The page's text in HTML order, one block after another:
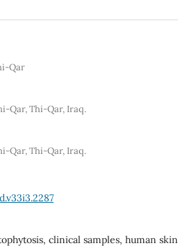
Qar
Qar, Thi-Qar, Iraq.
Qar, Thi-Qar, Iraq.
clinical samples, human skin